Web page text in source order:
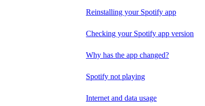
Reinstalling your Spotify app
Checking your Spotify app version
Why has the app changed?
Spotify not playing
Internet and data usage